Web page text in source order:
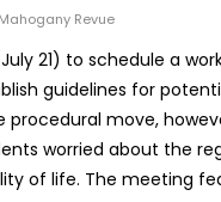
Author
Mahogany Revue
21) to schedule a
guidelines for
procedural move,
worried about the
of life. The meeting